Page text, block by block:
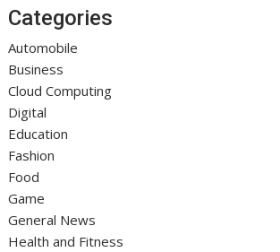
Categories
Automobile
Business
Cloud Computing
Digital
Education
Fashion
Food
Game
General News
Health and Fitness